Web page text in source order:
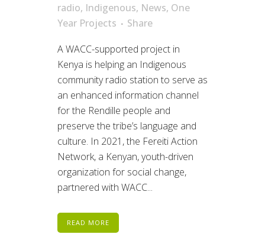
radio, Indigenous, News, One
Year Projects
Share
A WACC-supported project in
Kenya is helping an Indigenous
community radio station to serve as
an enhanced information channel
for the Rendille people and
preserve the tribe’s language and
culture. In 2021, the Fereiti Action
Network, a Kenyan, youth-driven
organization for social change,
partnered with WACC...
READ MORE